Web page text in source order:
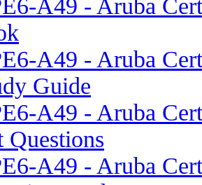
A49 - Aruba
A49 - Aruba
Guide
A49 - Aruba
Questions
A49 - Aruba